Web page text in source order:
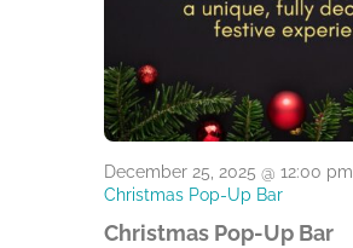
Christmas Pop-Up Bar
December 25, 2025 @ 12:00 pm
Christmas Pop-Up Bar